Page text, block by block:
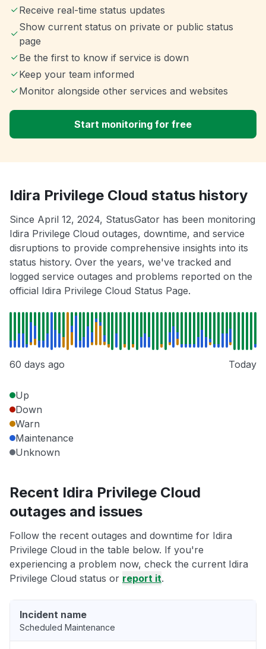
Receive real-time status updates
Show current status on private or public status
page
Be the first to know if service is down
Keep your team informed
Monitor alongside other services and websites
Start monitoring for free
Idira Privilege Cloud status history
Since April 12, 2024, StatusGator has been monitoring
Idira Privilege Cloud outages, downtime, and service
disruptions to provide comprehensive insights into its
status history. Over the years, we've tracked and
logged service outages and problems reported on the
official Idira Privilege Cloud Status Page.
60 days ago Today
Up
Down
Warn
Maintenance
Unknown
Recent Idira Privilege Cloud
outages and issues
Follow the recent outages and downtime for Idira
Privilege Cloud in the table below. If you're
experiencing a problem now, check the current Idira
Privilege Cloud status or report it.
Incident name
Scheduled Maintenance